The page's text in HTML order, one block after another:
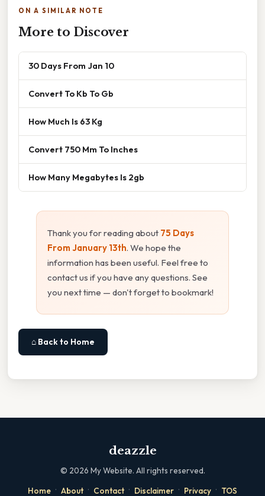
ON A SIMILAR NOTE
More to Discover
30 Days From Jan 10
Convert To Kb To Gb
How Much Is 63 Kg
Convert 750 Mm To Inches
How Many Megabytes Is 2gb
Thank you for reading about 75 Days
From January 13th. We hope the
information has been useful. Feel free to
contact us if you have any questions. See
you next time — don't forget to bookmark!
⌂ Back to Home
deazzle
© 2026 My Website. All rights reserved.
Home · About · Contact · Disclaimer · Privacy · TOS